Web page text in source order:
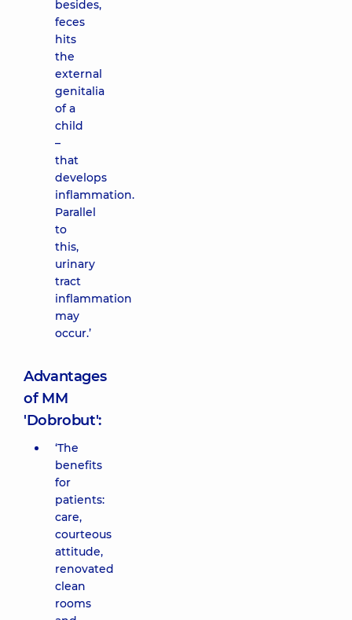
besides,
feces
hits
the
external
genitalia
of a
child
–
that
develops
inflammation.
Parallel
to
this,
urinary
tract
inflammation
may
occur.’
Advantages
of MM
'Dobrobut':
‘The
benefits
for
patients:
care,
courteous
attitude,
renovated
clean
rooms